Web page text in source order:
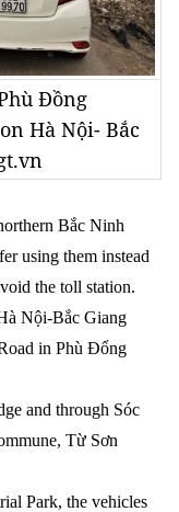
Đồng
Hà Nội- Bắc
Bắc Ninh
using them instead
the toll station.
Nội-Bắc Giang
in Phù Đổng
and through Sóc
Từ Sơn
Park, the vehicles